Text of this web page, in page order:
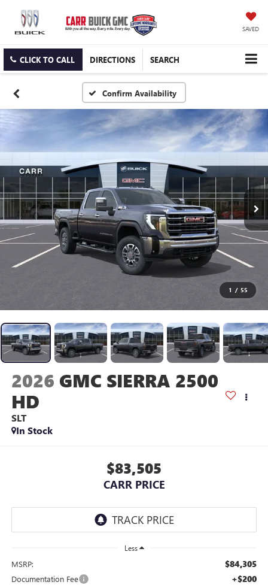
SAVED
CLICK TO CALL DIRECTIONS SEARCH
Confirm Availability
1 / 55
2026 GMC SIERRA 2500
HD
SLT
In Stock
$83,505
CARR PRICE
Less
MSRP: $84,305
Documentation Fee +$200